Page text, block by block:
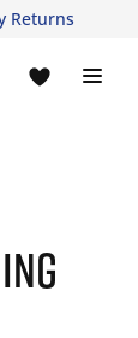
Returns